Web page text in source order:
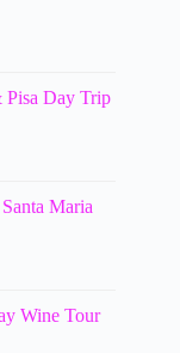
Pisa Day Trip
Maria
Wine Tour